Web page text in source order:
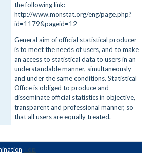
the following link:
http://www.monstat.org/eng/page.php?
id=1179&pageid=12
General aim of official statistical producer
is to meet the needs of users, and to make
an access to statistical data to users in an
understandable manner, simultaneously
and under the same conditions. Statistical
Office is obliged to produce and
disseminate official statistics in objective,
transparent and professional manner, so
that all users are equally treated.
Top